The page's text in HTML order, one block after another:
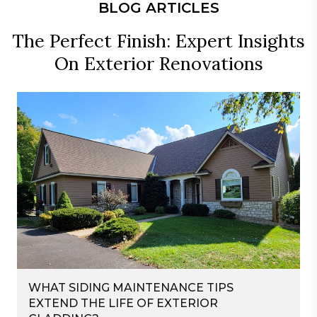
BLOG ARTICLES
The Perfect Finish: Expert Insights
On Exterior Renovations
WHAT SIDING MAINTENANCE TIPS
EXTEND THE LIFE OF EXTERIOR